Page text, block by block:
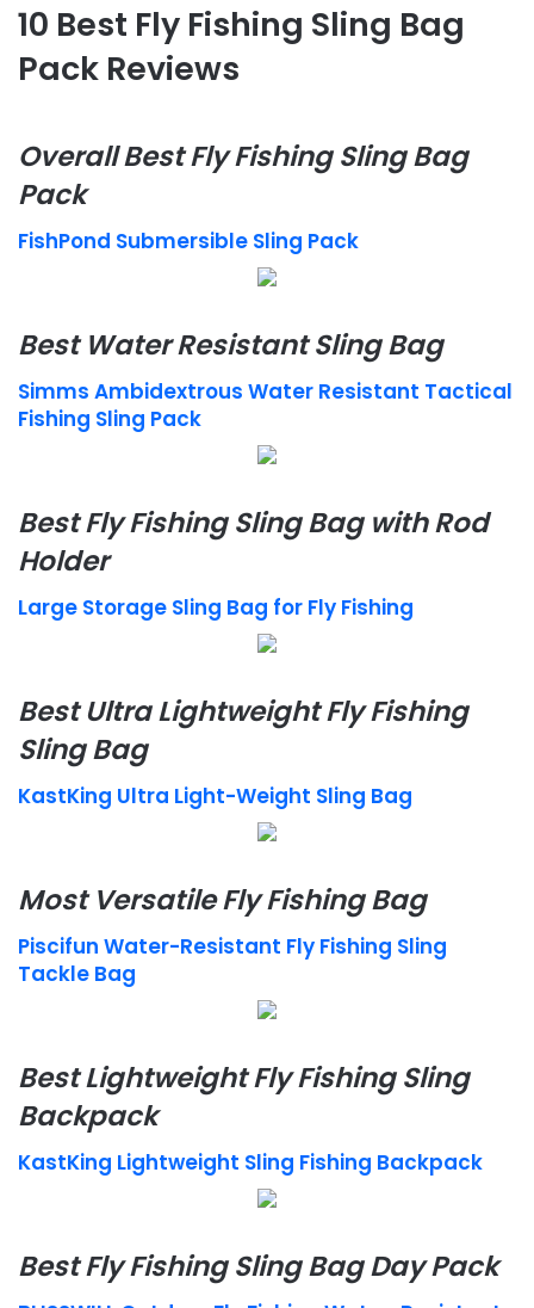
10 Best Fly Fishing Sling Bag
Pack Reviews
Overall Best Fly Fishing Sling Bag
Pack
FishPond Submersible Sling Pack
Best Water Resistant Sling Bag
Simms Ambidextrous Water Resistant Tactical
Fishing Sling Pack
Best Fly Fishing Sling Bag with Rod
Holder
Large Storage Sling Bag for Fly Fishing
Best Ultra Lightweight Fly Fishing
Sling Bag
KastKing Ultra Light-Weight Sling Bag
Most Versatile Fly Fishing Bag
Piscifun Water-Resistant Fly Fishing Sling
Tackle Bag
Best Lightweight Fly Fishing Sling
Backpack
KastKing Lightweight Sling Fishing Backpack
Best Fly Fishing Sling Bag Day Pack